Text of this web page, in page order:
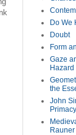
Do We
Doubt
Form
Gaze
the
John